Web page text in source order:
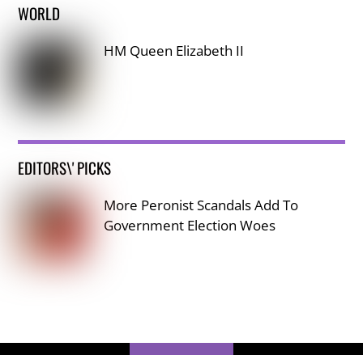
WORLD
HM Queen Elizabeth II
EDITORS\' PICKS
More Peronist Scandals Add To
Government Election Woes